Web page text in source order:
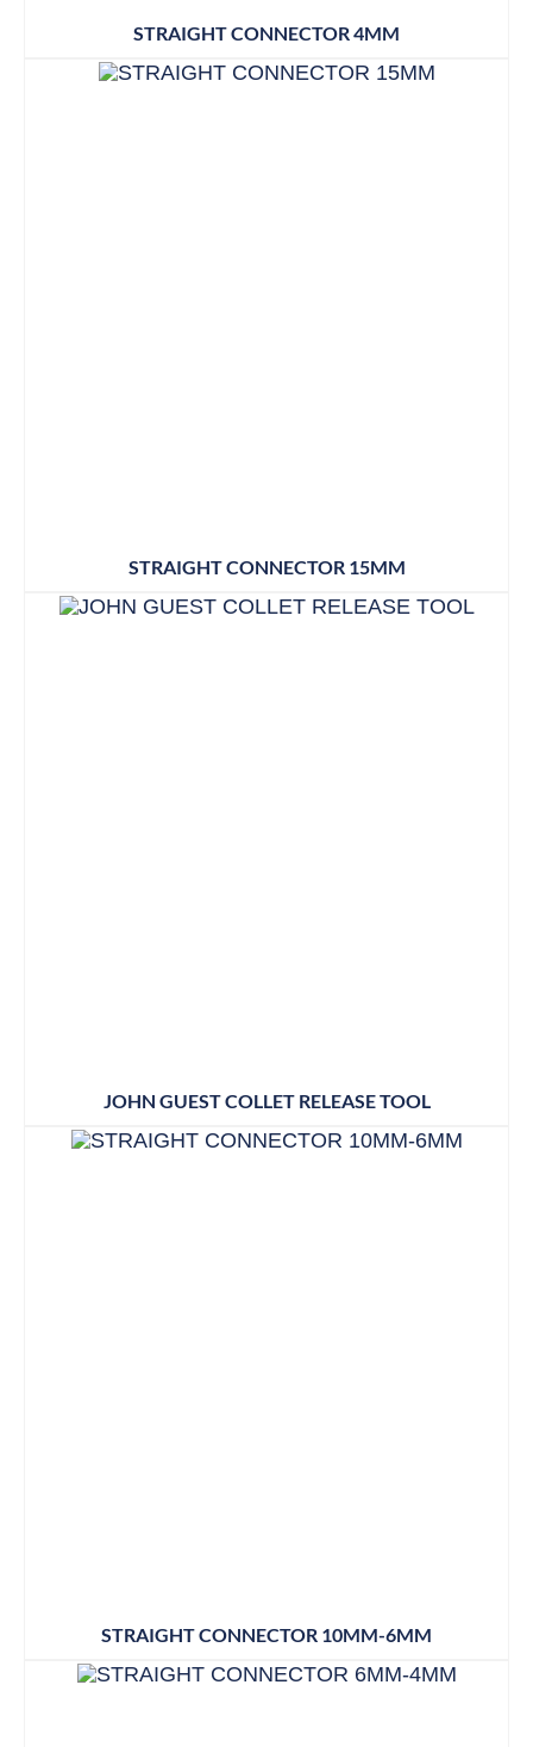
STRAIGHT CONNECTOR 4MM
STRAIGHT CONNECTOR 15MM
JOHN GUEST COLLET RELEASE TOOL
STRAIGHT CONNECTOR 10MM-6MM